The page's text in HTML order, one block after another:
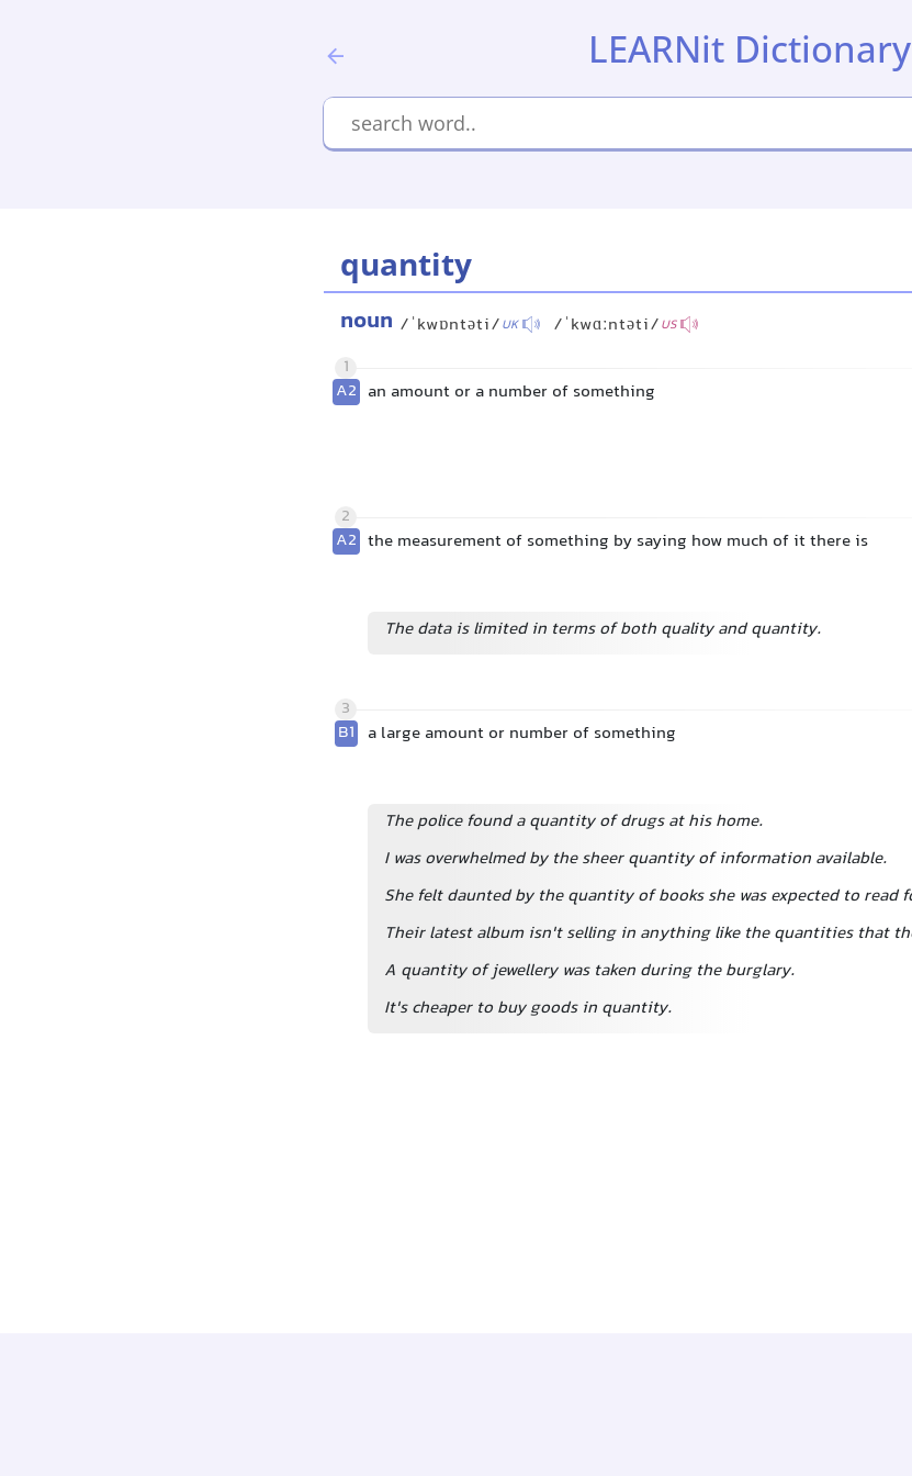
LEARNit Dictionary
quantity
noun /ˈkwɒntəti/UK /ˈkwɑːntəti/US
1
A2 an amount or a number of something
2
A2 the measurement of something by saying how much of it there is
The data is limited in terms of both quality and quantity.
3
B1 a large amount or number of something
The police found a quantity of drugs at his home.
I was overwhelmed by the sheer quantity of information available.
She felt daunted by the quantity of books she was expected to read
Their latest album isn't selling in anything like the quantities that
A quantity of jewellery was taken during the burglary.
It's cheaper to buy goods in quantity.